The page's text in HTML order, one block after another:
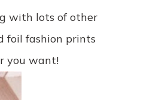
with lots of other
foil fashion prints
you want!